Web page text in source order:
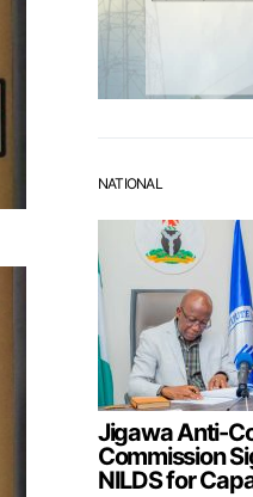
NATIONAL
Jigawa Anti-
Commission
NILDS for